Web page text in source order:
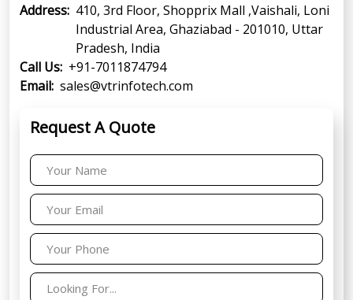
Address: 410, 3rd Floor, Shopprix Mall ,Vaishali, Loni
Industrial Area, Ghaziabad - 201010, Uttar
Pradesh, India
Call Us: +91-7011874794
Email: sales@vtrinfotech.com
Request A Quote